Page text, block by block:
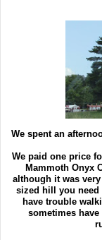
We spent an
We paid one price
Mammoth Onyx
although it was
sized hill you
have trouble
sometimes